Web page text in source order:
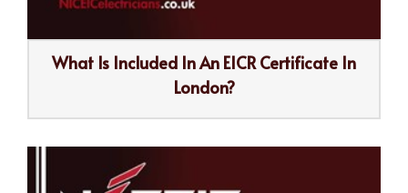
What Is Included In An EICR Certificate In
London?